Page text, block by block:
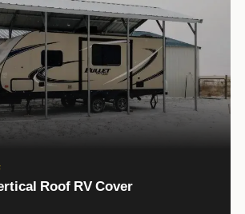
Roof RV Cover